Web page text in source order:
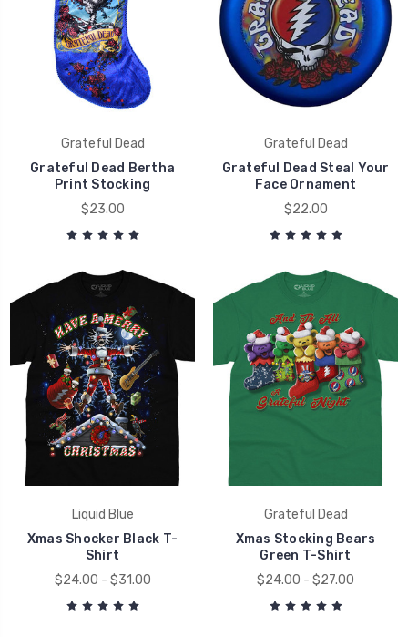
Grateful Dead
Grateful Dead Bertha
Print Stocking
$23.00
Grateful Dead
Grateful Dead Steal Your
Face Ornament
$22.00
Liquid Blue
Xmas Shocker Black T-
Shirt
$24.00 - $31.00
Grateful Dead
Xmas Stocking Bears
Green T-Shirt
$24.00 - $27.00